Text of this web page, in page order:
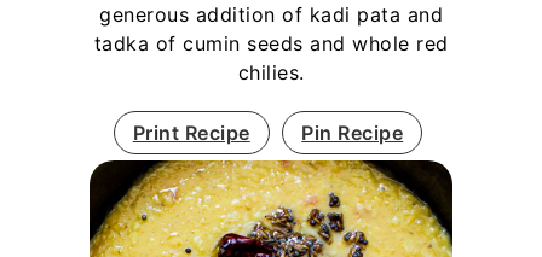
generous addition of kadi pata and
tadka of cumin seeds and whole red
chilies.
Print Recipe Pin Recipe